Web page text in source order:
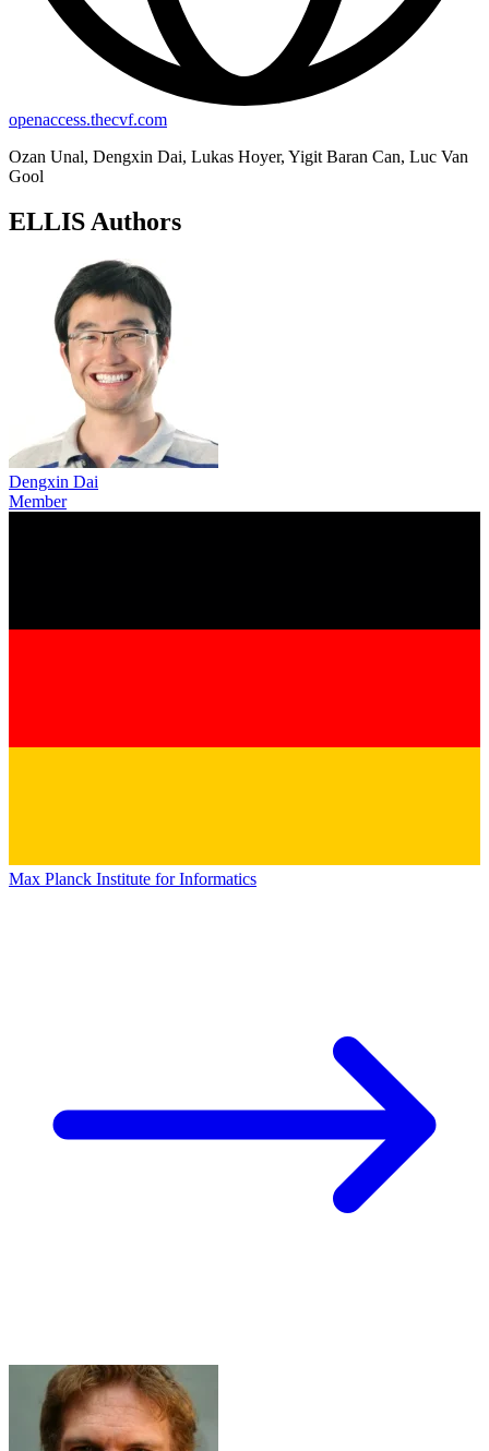
openaccess.thecvf.com
Ozan Unal, Dengxin Dai, Lukas Hoyer, Yigit Baran Can, Luc Van
Gool
ELLIS Authors
Dengxin Dai
Member
Max Planck Institute for Informatics